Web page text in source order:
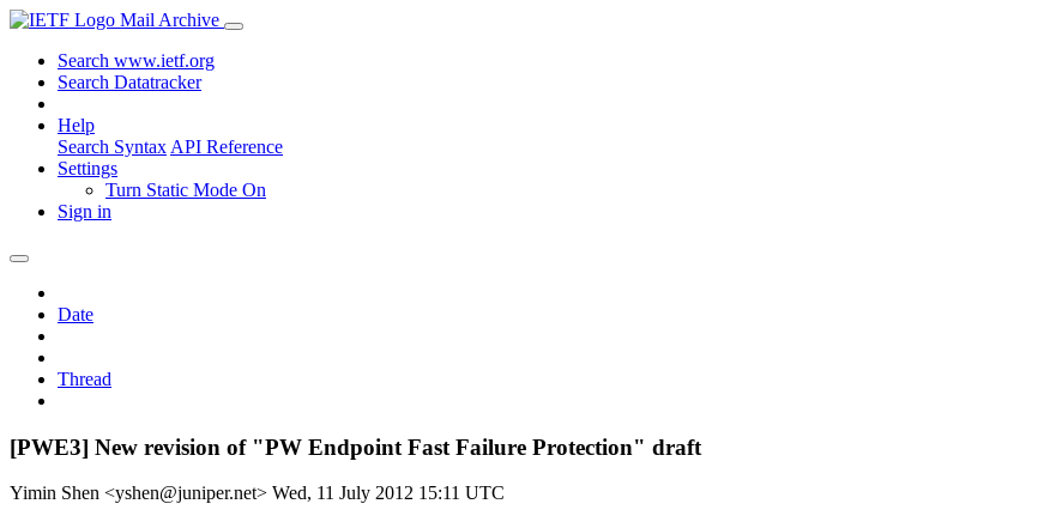
Mail Archive
Search www.ietf.org
Search Datatracker
Help
Search Syntax API Reference
Settings
Turn Static Mode On
Sign in
Date
Thread
[PWE3] New revision of "PW Endpoint Fast Failure Protection" draft
Yimin Shen <yshen@juniper.net> Wed, 11 July 2012 15:11 UTC